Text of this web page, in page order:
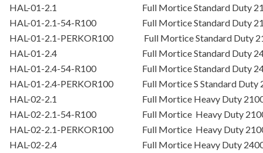
HAL-01-2.1
Full Mortice Standard Duty
HAL-01-2.1-54-R100
Full Mortice Standard Duty
HAL-01-2.1-PERKOR100
Full Mortice Standard Duty
HAL-01-2.4
Full Mortice Standard Duty
HAL-01-2.4-54-R100
Full Mortice Standard Duty
HAL-01-2.4-PERKOR100
Full Mortice S Standard
HAL-02-2.1
Full Mortice Heavy Duty
HAL-02-2.1-54-R100
Full Mortice Heavy Duty
HAL-02-2.1-PERKOR100
Full Mortice Heavy Duty
HAL-02-2.4
Full Mortice Heavy Duty